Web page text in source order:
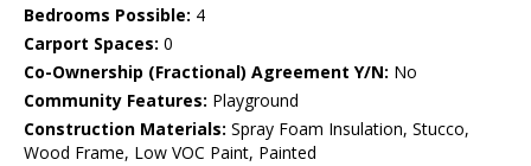
Bedrooms Possible: 4
Carport Spaces: 0
Co-Ownership (Fractional) Agreement Y/N: No
Community Features: Playground
Construction Materials: Spray Foam Insulation, Stucco,
Wood Frame, Low VOC Paint, Painted